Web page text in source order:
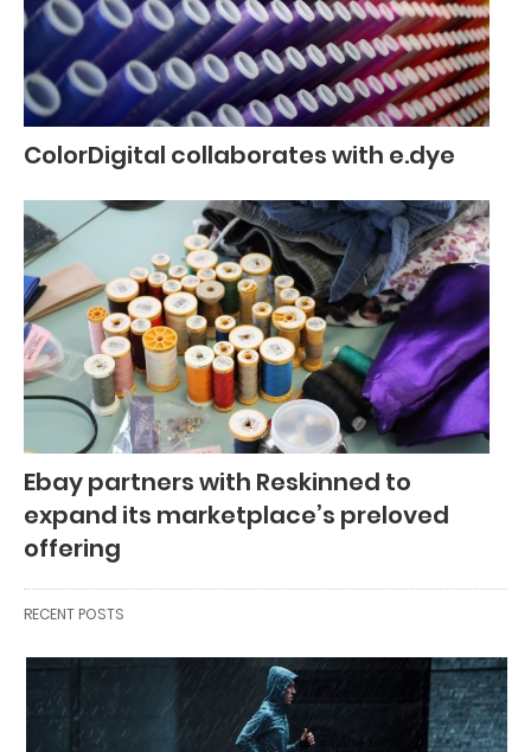
ColorDigital collaborates with e.dye
Ebay partners with Reskinned to
expand its marketplace’s preloved
offering
RECENT POSTS